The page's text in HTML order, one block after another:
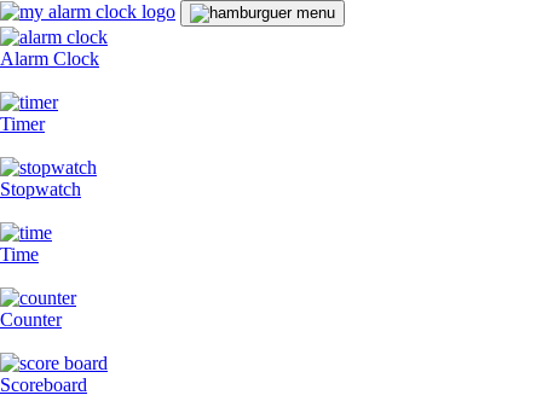
Alarm Clock
Timer
Stopwatch
Time
Counter
Scoreboard